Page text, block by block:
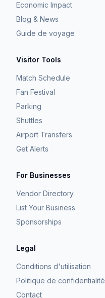
Economic Impact
Blog & News
Guide de voyage
Visitor Tools
Match Schedule
Fan Festival
Parking
Shuttles
Airport Transfers
Get Alerts
For Businesses
Vendor Directory
List Your Business
Sponsorships
Legal
Conditions d'utilisation
Politique de confidentialité
Contact